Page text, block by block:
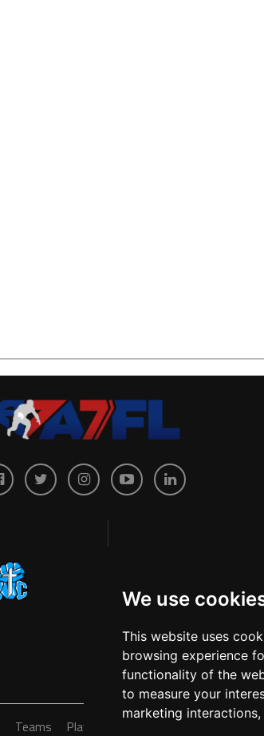
We use
This website uses
browsing experience
functionality of the
to measure your
marketing interactions,
Teams Players